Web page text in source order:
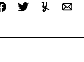
Facebook
TweetYummlyEmail